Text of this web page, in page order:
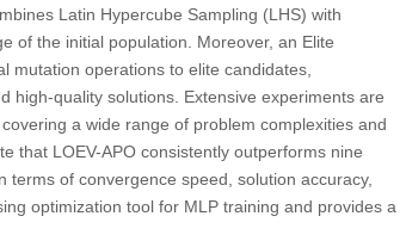
Latin Hypercube Sampling (LHS) with
of the initial population. Moreover, an Elite
mutation operations to elite candidates,
high-quality solutions. Extensive experiments are
a wide range of problem complexities and
that LOEV-APO consistently outperforms nine
of convergence speed, solution accuracy,
optimization tool for MLP training and provides a